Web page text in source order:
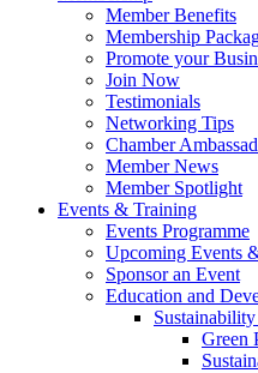
Member Benefits
Membership
Promote your
Join Now
Testimonials
Networking Tips
Chamber
Member News
Member Spotlight
Events & Training
Events Programme
Upcoming Events
Sponsor an Event
Education and
Green